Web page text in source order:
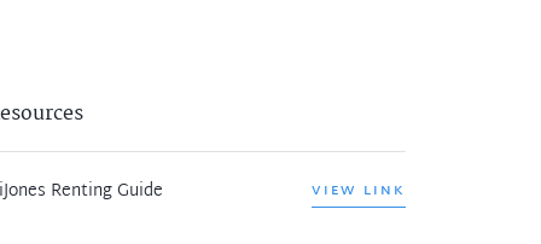
Renting Guide VIEW LINK